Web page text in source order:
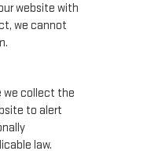
website with
we cannot
we collect the
to alert
law.